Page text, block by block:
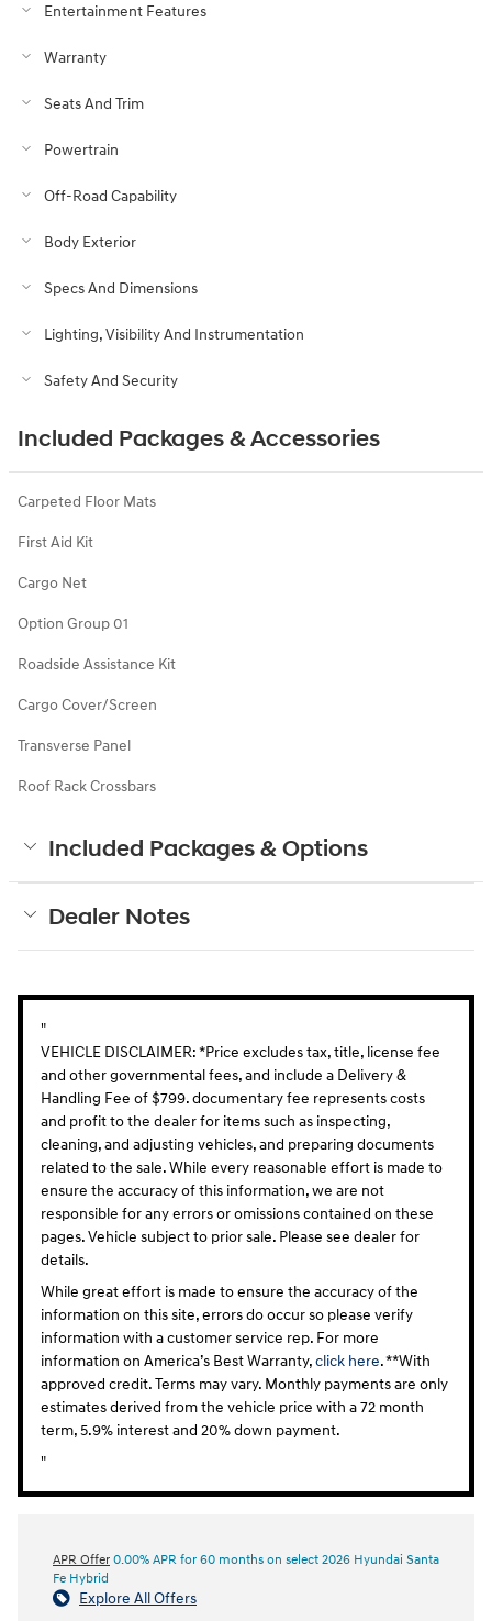
Entertainment Features
Warranty
Seats And Trim
Powertrain
Off-Road Capability
Body Exterior
Specs And Dimensions
Lighting, Visibility And Instrumentation
Safety And Security
Included Packages & Accessories
Carpeted Floor Mats
First Aid Kit
Cargo Net
Option Group 01
Roadside Assistance Kit
Cargo Cover/Screen
Transverse Panel
Roof Rack Crossbars
Included Packages & Options
Dealer Notes
"
VEHICLE DISCLAIMER: *Price excludes tax, title, license fee
and other governmental fees, and include a Delivery &
Handling Fee of $799. documentary fee represents costs
and profit to the dealer for items such as inspecting,
cleaning, and adjusting vehicles, and preparing documents
related to the sale. While every reasonable effort is made to
ensure the accuracy of this information, we are not
responsible for any errors or omissions contained on these
pages. Vehicle subject to prior sale. Please see dealer for
details.
While great effort is made to ensure the accuracy of the
information on this site, errors do occur so please verify
information with a customer service rep. For more
information on America’s Best Warranty,click here. **With
approved credit. Terms may vary. Monthly payments are only
estimates derived from the vehicle price with a 72 month
term, 5.9% interest and 20% down payment.
"
APR Offer 0.00% APR for 60 months on select 2026 Hyundai Santa
Fe Hybrid
Explore All Offers